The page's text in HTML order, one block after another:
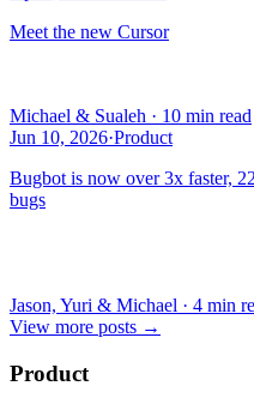
Meet the new Cursor
Michael & Sualeh · 10 min read
Jun 10, 2026·Product
Bugbot is now over 3x faster,
bugs
Jason, Yuri & Michael · 4 min
View more posts →
Product